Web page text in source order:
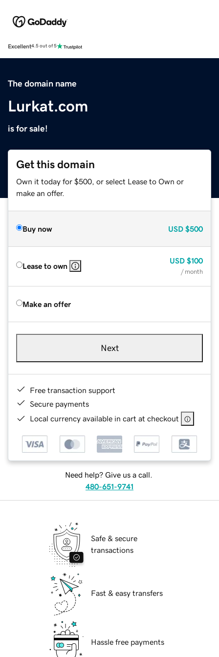
Excellent4.5 out of 5
The domain name
Lurkat.com
is for sale!
Get this domain
Own it today for $500, or select Lease to Own or
make an offer.
Buy now USD $500
Lease to own
USD $100
/ month
Make an offer
Next
Free transaction support
Secure payments
Local currency available in cart at checkout
Need help? Give us a call.
480-651-9741
Safe & secure
transactions
Fast & easy transfers
Hassle free payments